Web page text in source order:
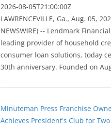
2026-08-05T21:00:00Z
LAWRENCEVILLE, Ga., Aug. 05,
NEWSWIRE) -- Lendmark
leading provider of household
consumer loan solutions, today
30th anniversary. Founded on
Minuteman Press Franchise
Achieves President's Club for